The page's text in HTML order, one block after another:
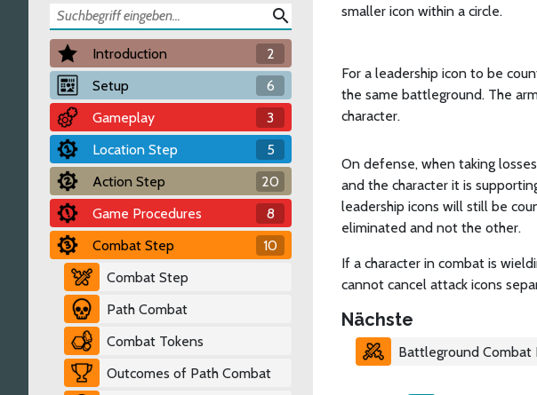
search
Introduction
2
Setup
6
Gameplay
3
Location Step
5
Action Step
20
Game Procedures
8
Combat Step
10
Combat Step
Path Combat
Combat Tokens
Outcomes of Path Combat
smaller icon within a circle.
For a leadership icon to be
the same battleground. The
character.
On defense, when taking
and the character it is
leadership icons will still be
eliminated and not the other.
If a character in combat is
cannot cancel attack icons
Nächste
Battleground Combat